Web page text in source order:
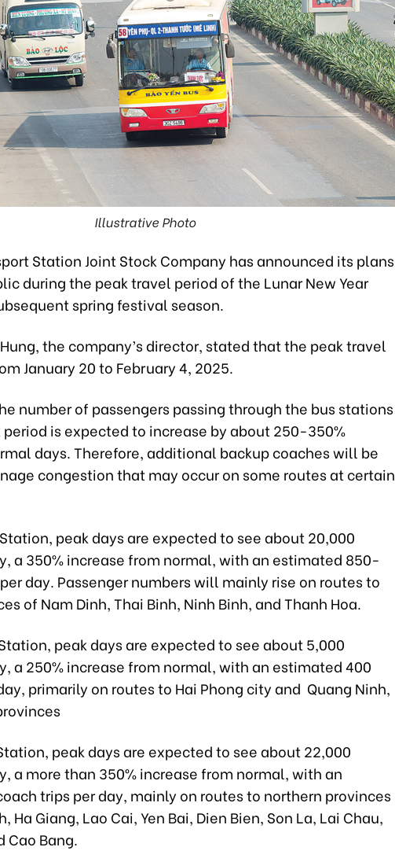
Illustrative Photo
Station Joint Stock Company has announced its plans
during the peak travel period of the Lunar New Year
spring festival season.
the company’s director, stated that the peak travel
January 20 to February 4, 2025.
number of passengers passing through the bus stations
is expected to increase by about 250-350%
days. Therefore, additional backup coaches will be
congestion that may occur on some routes at certain
peak days are expected to see about 20,000
a 350% increase from normal, with an estimated 850-
day. Passenger numbers will mainly rise on routes to
of Nam Dinh, Thai Binh, Ninh Binh, and Thanh Hoa.
peak days are expected to see about 5,000
a 250% increase from normal, with an estimated 400
primarily on routes to Hai Phong city and Quang Ninh,
peak days are expected to see about 22,000
a more than 350% increase from normal, with an
trips per day, mainly on routes to northern provinces
Ha Giang, Lao Cai, Yen Bai, Dien Bien, Son La, Lai Chau,
Cao Bang.